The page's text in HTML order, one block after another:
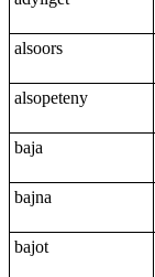
alsoors
alsopeteny
baja
bajna
bajot